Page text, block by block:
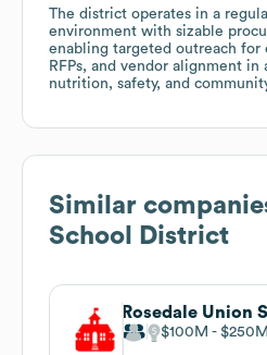
The district operates in a
environment with sizable
enabling targeted outreach for
RFPs, and vendor alignment in
nutrition, safety, and
Similar
School District
Rosedale Union
$100M $250M